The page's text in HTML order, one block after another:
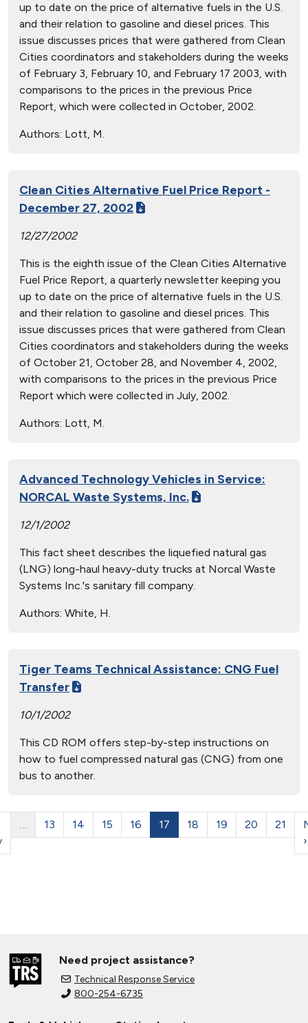
up to date on the price of alternative fuels in the U.S.
and their relation to gasoline and diesel prices. This
issue discusses prices that were gathered from Clean
Cities coordinators and stakeholders during the weeks
of February 3, February 10, and February 17 2003, with
comparisons to the prices in the previous Price
Report, which were collected in October, 2002.
Authors: Lott, M.
Clean Cities Alternative Fuel Price Report -
December 27, 2002
12/27/2002
This is the eighth issue of the Clean Cities Alternative
Fuel Price Report, a quarterly newsletter keeping you
up to date on the price of alternative fuels in the U.S.
and their relation to gasoline and diesel prices. This
issue discusses prices that were gathered from Clean
Cities coordinators and stakeholders during the weeks
of October 21, October 28, and November 4, 2002,
with comparisons to the prices in the previous Price
Report which were collected in July, 2002.
Authors: Lott, M.
Advanced Technology Vehicles in Service:
NORCAL Waste Systems, Inc.
12/1/2002
This fact sheet describes the liquefied natural gas
(LNG) long-haul heavy-duty trucks at Norcal Waste
Systems Inc.'s sanitary fill company.
Authors: White, H.
Tiger Teams Technical Assistance: CNG Fuel
Transfer
10/1/2002
This CD ROM offers step-by-step instructions on
how to fuel compressed natural gas (CNG) from one
bus to another.
… 13 14 15 16 17 18 19 20 21
›
Need project assistance?
Technical Response Service
800-254-6735